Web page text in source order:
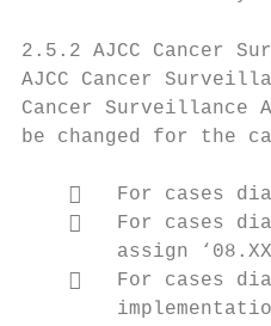
2.5.2 AJCC Cancer
AJCC Cancer
Cancer
be changed for the
   For cases
   For cases
assign
   For cases